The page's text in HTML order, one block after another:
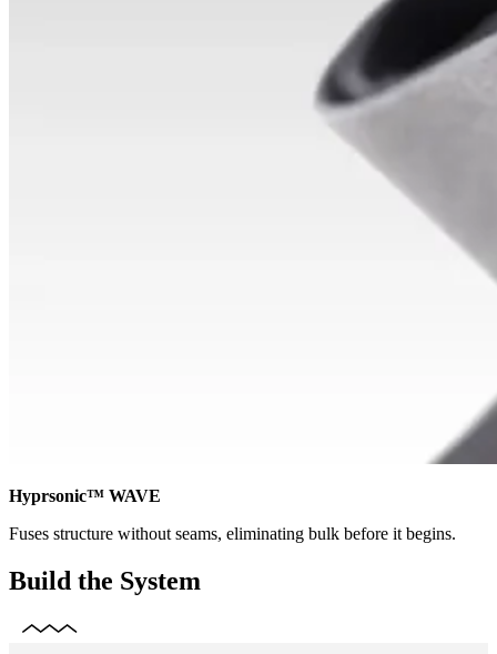
Hyprsonic™ WAVE
Fuses structure without seams, eliminating bulk before it begins.
Build the System